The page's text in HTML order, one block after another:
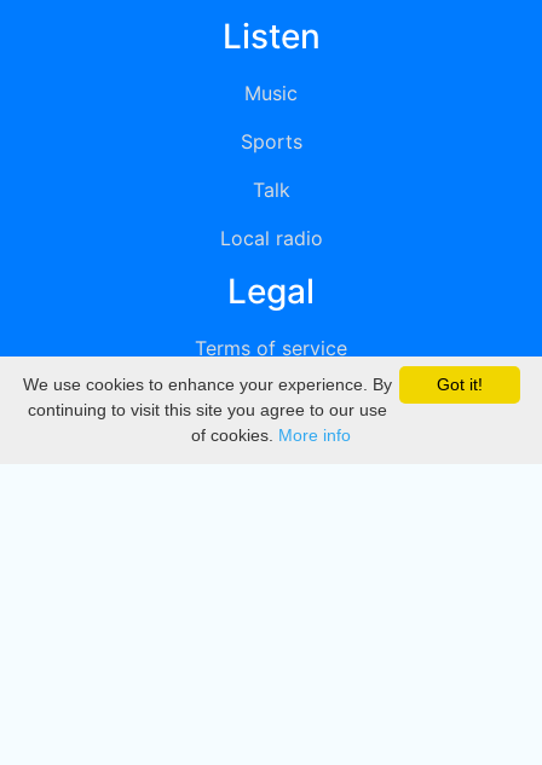
Listen
Music
Sports
Talk
Local radio
Legal
Terms of service
Privacy
DMCA
Got it!
We use cookies to enhance your experience. By
continuing to visit this site you agree to our use
of cookies. More info